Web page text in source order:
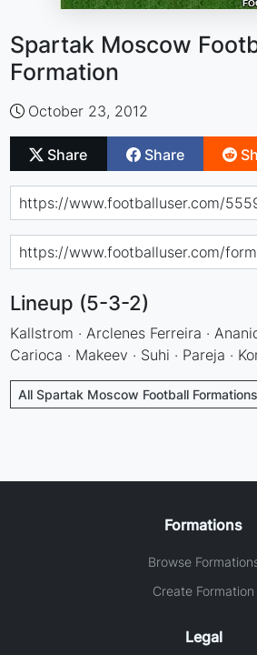
Spartak Moscow
Formation
October 23, 2012
Share Share
Lineup (5-3-2)
Kallstrom · Arclenes Ferreira ·
Carioca · Makeev · Suhi · Pareja ·
All Spartak Moscow Football Formations
Formations
Browse
Create Formation
Legal